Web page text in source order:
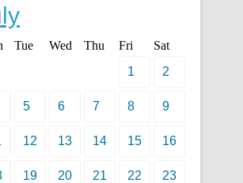
Tue Wed Thu Fri
Sat
1
2
5 6 7 8 9
12 13 14 15 16
19 20 21 22 23